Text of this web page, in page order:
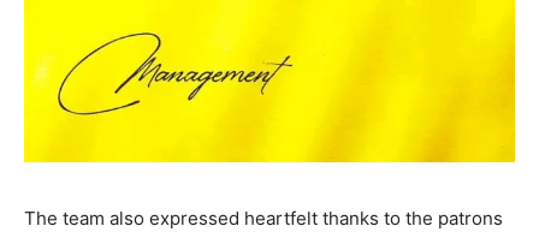
The team also expressed heartfelt thanks to the patrons